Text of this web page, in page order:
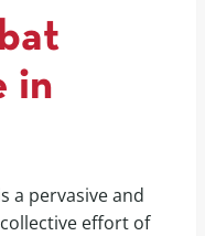
in
a pervasive and
effort of